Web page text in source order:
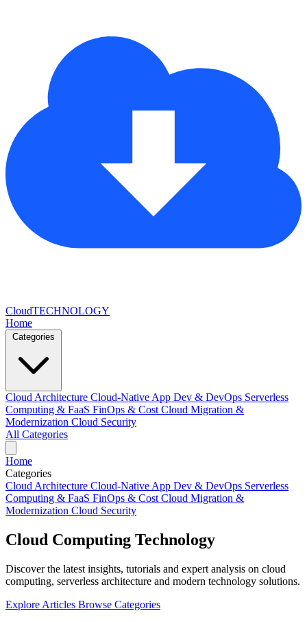
CloudTECHNOLOGY
Home
Cloud Architecture Cloud-Native App Dev & DevOps Serverless
Computing & FaaS FinOps & Cost Cloud Migration &
Modernization Cloud Security
All Categories
Home
Categories
Cloud Architecture Cloud-Native App Dev & DevOps Serverless
Computing & FaaS FinOps & Cost Cloud Migration &
Modernization Cloud Security
Cloud Computing Technology
Discover the latest insights, tutorials and expert analysis on cloud
computing, serverless architecture and modern technology solutions.
Explore Articles Browse Categories